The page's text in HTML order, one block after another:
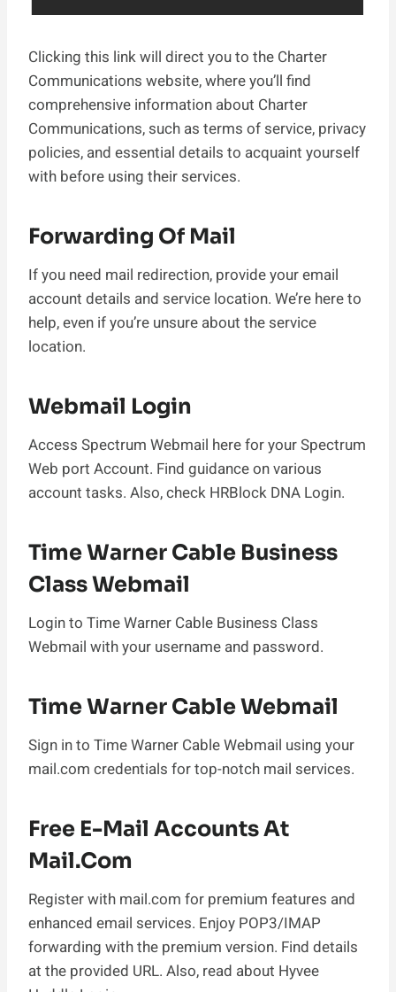
Clicking this link will direct you to the Charter
Communications website, where you’ll find
comprehensive information about Charter
Communications, such as terms of service, privacy
policies, and essential details to acquaint yourself
with before using their services.
Forwarding Of Mail
If you need mail redirection, provide your email
account details and service location. We’re here to
help, even if you’re unsure about the service
location.
Webmail Login
Access Spectrum Webmail here for your Spectrum
Web port Account. Find guidance on various
account tasks. Also, check HRBlock DNA Login.
Time Warner Cable Business
Class Webmail
Login to Time Warner Cable Business Class
Webmail with your username and password.
Time Warner Cable Webmail
Sign in to Time Warner Cable Webmail using your
mail.com credentials for top-notch mail services.
Free E-Mail Accounts At
Mail.com
Register with mail.com for premium features and
enhanced email services. Enjoy POP3/IMAP
forwarding with the premium version. Find details
at the provided URL. Also, read about Hyvee